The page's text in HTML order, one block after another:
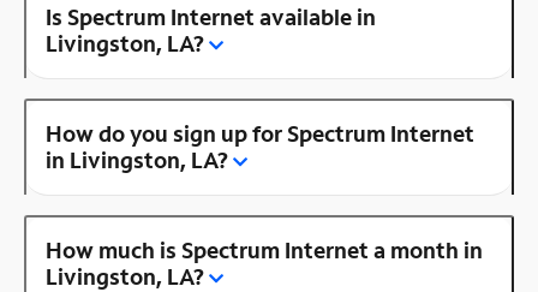
Is Spectrum Internet available in
Livingston, LA?
How do you sign up for Spectrum Internet
in Livingston, LA?
How much is Spectrum Internet a month in
Livingston, LA?